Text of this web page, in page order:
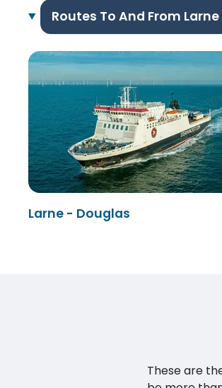
Routes To And From Larne
Larne - Douglas
These are